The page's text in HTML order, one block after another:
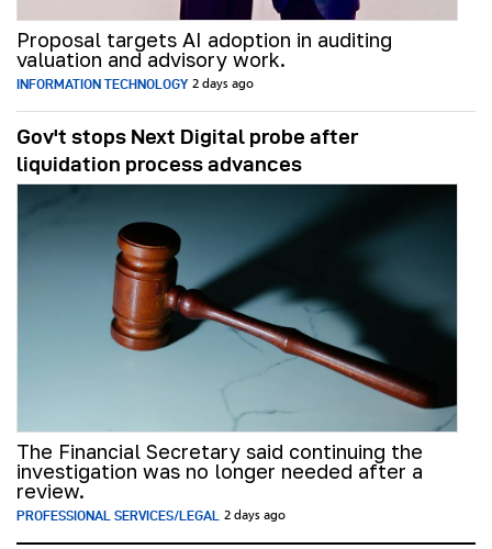
Proposal targets AI adoption in auditing
valuation and advisory work.
INFORMATION TECHNOLOGY 2 days ago
Gov't stops Next Digital probe after
liquidation process advances
The Financial Secretary said continuing the
investigation was no longer needed after a
review.
PROFESSIONAL SERVICES/LEGAL 2 days ago